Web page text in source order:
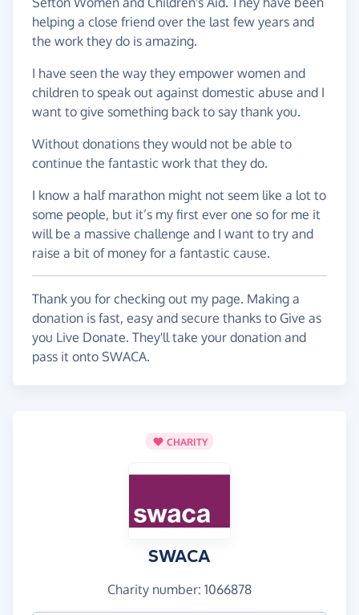
helping a close friend over the last few years and
the work they do is amazing.
I have seen the way they empower women and
children to speak out against domestic abuse and I
want to give something back to say thank you.
Without donations they would not be able to
continue the fantastic work that they do.
I know a half marathon might not seem like a lot to
some people, but it’s my first ever one so for me it
will be a massive challenge and I want to try and
raise a bit of money for a fantastic cause.
Thank you for checking out my page. Making a
donation is fast, easy and secure thanks to Give as
you Live Donate. They'll take your donation and
pass it onto SWACA.
CHARITY
SWACA
Charity number: 1066878